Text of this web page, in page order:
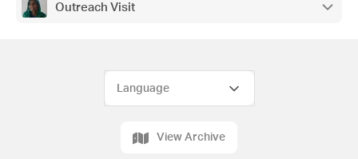
Outreach Visit
View Archive